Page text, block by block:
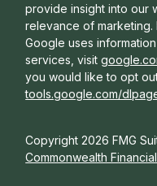
Copyright 2026 FMG
Commonwealth
provide insight into our
relevance of marketing.
Google uses
services, visit
you would like to opt
tools.google.com/